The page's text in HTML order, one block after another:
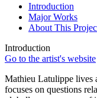
Introduction
Major Works
About This
Introduction
Go to the artist's website
Mathieu Latulippe lives
focuses on questions